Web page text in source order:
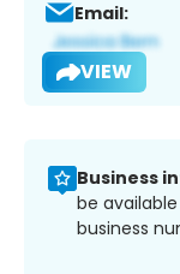
Email:
VIEW
Business
be
business